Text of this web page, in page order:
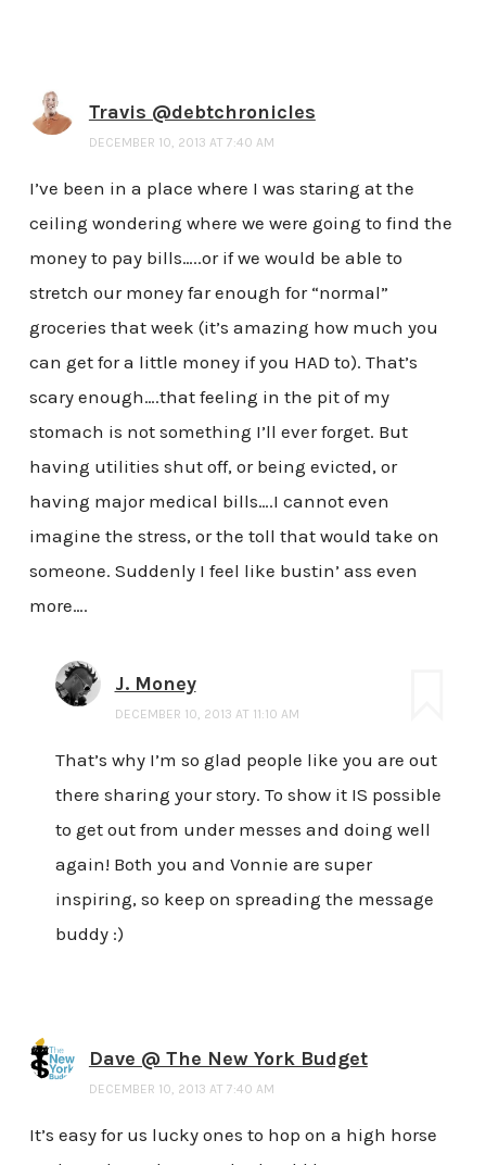
Travis @debtchronicles
DECEMBER 10, 2013 AT 7:40 AM
I’ve been in a place where I was staring at the
ceiling wondering where we were going to find the
money to pay bills…..or if we would be able to
stretch our money far enough for “normal”
groceries that week (it’s amazing how much you
can get for a little money if you HAD to). That’s
scary enough….that feeling in the pit of my
stomach is not something I’ll ever forget. But
having utilities shut off, or being evicted, or
having major medical bills….I cannot even
imagine the stress, or the toll that would take on
someone. Suddenly I feel like bustin’ ass even
more….
J. Money
DECEMBER 10, 2013 AT 11:10 AM
That’s why I’m so glad people like you are out
there sharing your story. To show it IS possible
to get out from under messes and doing well
again! Both you and Vonnie are super
inspiring, so keep on spreading the message
buddy :)
Dave @ The New York Budget
DECEMBER 10, 2013 AT 7:40 AM
It’s easy for us lucky ones to hop on a high horse